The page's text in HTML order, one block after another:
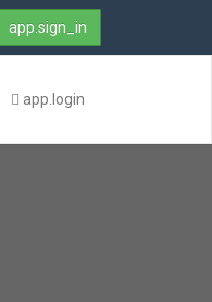
app.sign_in
app.login